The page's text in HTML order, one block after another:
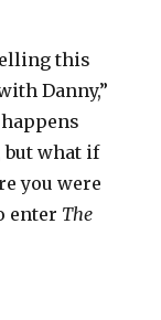
this
Danny,”
but what if
you were
enter The
will launch